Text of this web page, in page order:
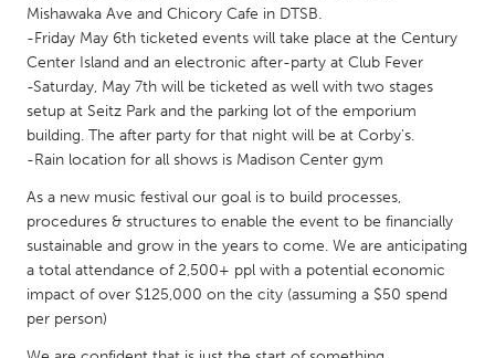
NETHERLANDS
Leiden
Rotterdam
Utrecht
QATAR
Qatar
SINGAPORE
Singapore
Mishawaka Ave and Chicory Cafe in DTSB.
-Friday May 6th ticketed events will take place at the Century
Center Island and an electronic after-party at Club Fever
-Saturday, May 7th will be ticketed as well with two stages
setup at Seitz Park and the parking lot of the emporium
building. The after party for that night will be at Corby's.
-Rain location for all shows is Madison Center gym
As a new music festival our goal is to build processes,
procedures & structures to enable the event to be financially
sustainable and grow in the years to come. We are anticipating
a total attendance of 2,500+ ppl with a potential economic
impact of over $125,000 on the city (assuming a $50 spend
per person)